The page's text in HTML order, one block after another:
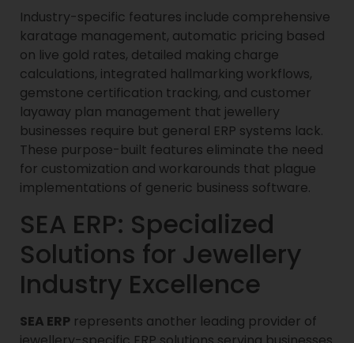
Industry-specific features include comprehensive
karatage management, automatic pricing based
on live gold rates, detailed making charge
calculations, integrated hallmarking workflows,
gemstone certification tracking, and customer
layaway plan management that jewellery
businesses require but general ERP systems lack.
These purpose-built features eliminate the need
for customization and workarounds that plague
implementations of generic business software.
SEA ERP: Specialized
Solutions for Jewellery
Industry Excellence
SEA ERP represents another leading provider of